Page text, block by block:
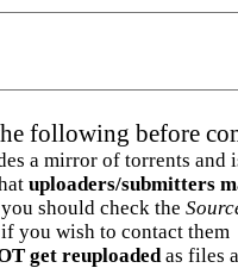
following before
a mirror of torrents and
uploaders/submitters
you should check the
you wish to contact them
get reuploadedas files